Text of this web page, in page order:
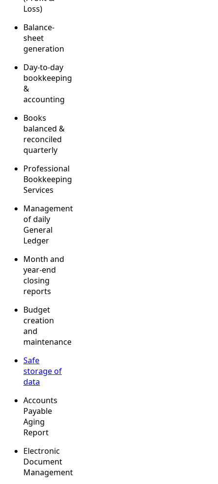
Loss)
Balance-
sheet
generation
Day-to-day
bookkeeping
&
accounting
Books
balanced &
reconciled
quarterly
Professional
Bookkeeping
Services
Management
of daily
General
Ledger
Month and
year-end
closing
reports
Budget
creation
and
maintenance
Safe
storage of
data
Accounts
Payable
Aging
Report
Electronic
Document
Management